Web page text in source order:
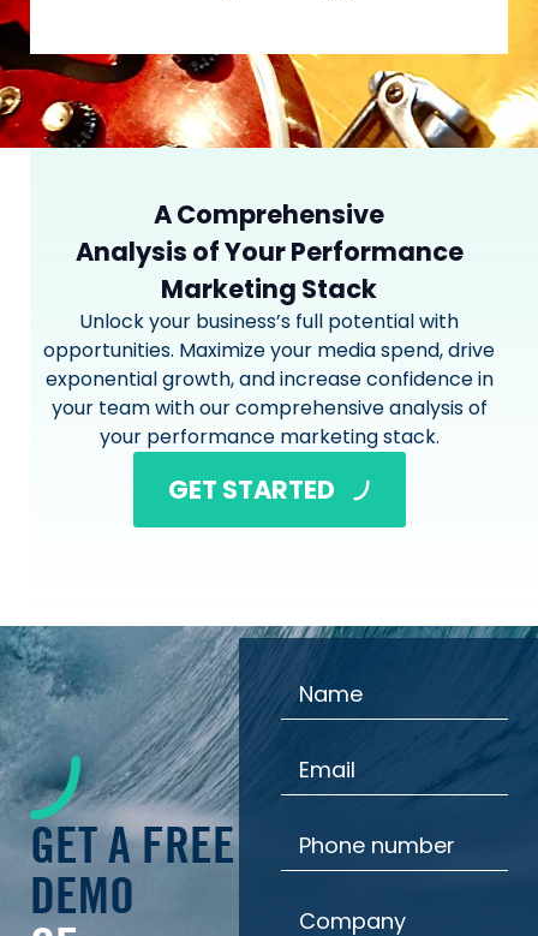
A Comprehensive
Analysis of Your Performance
Marketing Stack
Unlock your business’s full potential with
opportunities. Maximize your media spend, drive
exponential growth, and increase confidence in
your team with our comprehensive analysis of
your performance marketing stack.
GET STARTED
GET A FREE
DEMO